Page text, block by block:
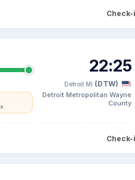
22:25
Detroit MI (DTW)
Detroit Metropolitan Wayne
County